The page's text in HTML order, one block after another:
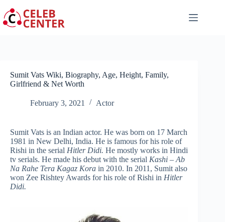
to
content
Sumit Vats Wiki, Biography, Age, Height, Family,
Girlfriend & Net Worth
February 3, 2021 Actor
Sumit Vats is an Indian actor. He was born on 17 March
1981 in New Delhi, India. He is famous for his role of
Rishi in the serial Hitler Didi. He mostly works in Hindi
tv serials. He made his debut with the serial Kashi – Ab
Na Rahe Tera Kagaz Kora in 2010. In 2011, Sumit also
won Zee Rishtey Awards for his role of Rishi in Hitler
Didi.